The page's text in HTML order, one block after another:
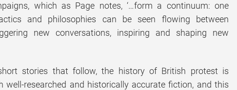
which as Page notes, ‘…form a continuum: one
and philosophies can be seen flowing between
new conversations, inspiring and shaping new
stories that follow, the history of British protest is
well-researched and historically accurate fiction, and this